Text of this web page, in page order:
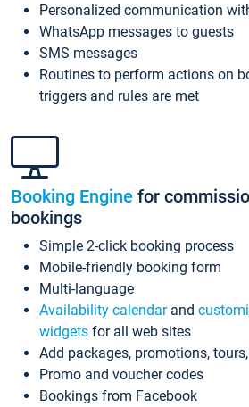
Personalized communication
WhatsApp messages to guests
SMS messages
Routines to perform actions on
triggers and rules are met
Booking Engine for
bookings
Simple 2-click booking process
Mobile-friendly booking form
Multi-language
Availability calendarand
widgets for all web sites
Add packages, promotions,
Promo and voucher codes
Bookings from Facebook